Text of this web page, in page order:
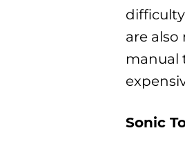
are
manual
Sonic